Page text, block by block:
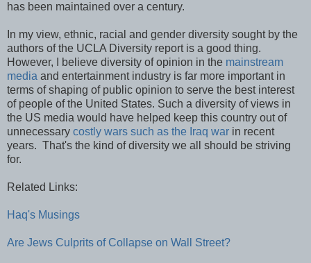
has been maintained over a century.
In my view, ethnic, racial and gender diversity sought by the
authors of the UCLA Diversity report is a good thing.
However, I believe diversity of opinion in the mainstream
media and entertainment industry is far more important in
terms of shaping of public opinion to serve the best interest
of people of the United States. Such a diversity of views in
the US media would have helped keep this country out of
unnecessary costly wars such as the Iraq war in recent
years. That's the kind of diversity we all should be striving
for.
Related Links:
Haq's Musings
Are Jews Culprits of Collapse on Wall Street?